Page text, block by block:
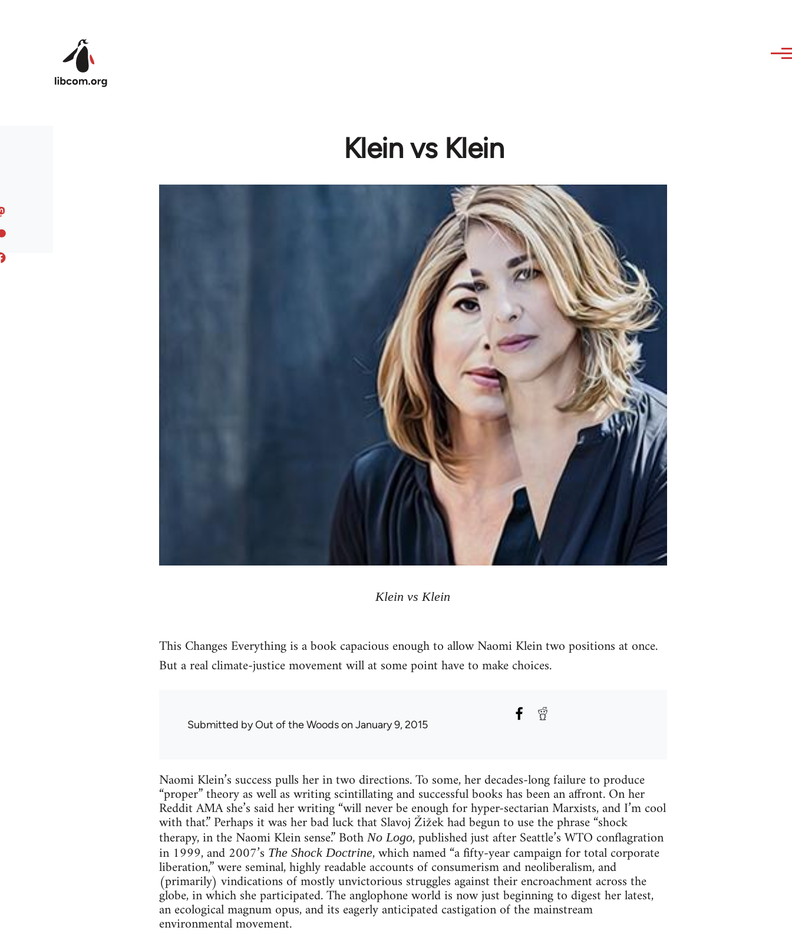
Klein vs Klein
Klein vs Klein
This Changes Everything is a book capacious enough to allow Naomi Klein two positions at once.
But a real climate-justice movement will at some point have to make choices.
Submitted byOut of the Woodson January 9, 2015
Naomi Klein’s success pulls her in two directions. To some, her decades-long failure to produce
“proper” theory as well as writing scintillating and successful books has been an affront. On her
Reddit AMA she’s said her writing “will never be enough for hyper-sectarian Marxists, and I’m cool
with that.” Perhaps it was her bad luck that Slavoj Žižek had begun to use the phrase “shock
therapy, in the Naomi Klein sense.” Both No Logo, published just after Seattle’s WTO conflagration
in 1999, and 2007’s The Shock Doctrine, which named “a fifty-year campaign for total corporate
liberation,” were seminal, highly readable accounts of consumerism and neoliberalism, and
(primarily) vindications of mostly unvictorious struggles against their encroachment across the
globe, in which she participated. The anglophone world is now just beginning to digest her latest,
an ecological magnum opus, and its eagerly anticipated castigation of the mainstream
environmental movement.